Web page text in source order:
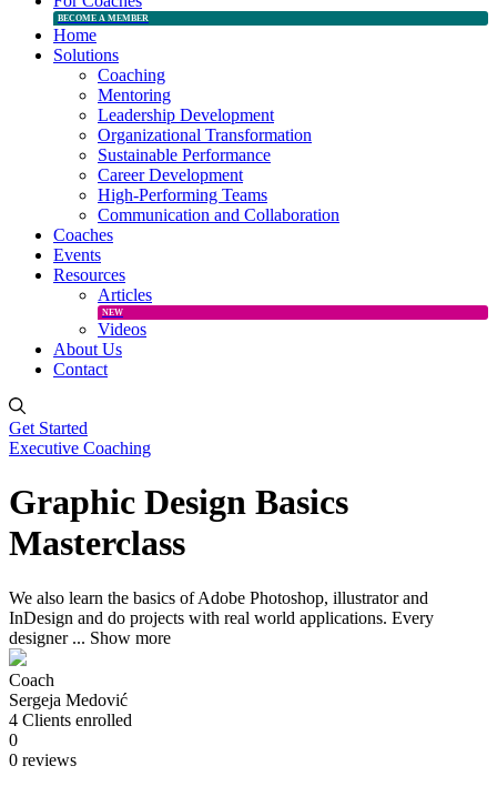
BECOME A MEMBER
Home
Solutions
Coaching
Mentoring
Leadership Development
Organizational Transformation
Sustainable Performance
Career Development
High-Performing Teams
Communication and Collaboration
Coaches
Events
Resources
Articles
NEW
Videos
About Us
Contact
Get Started
Executive Coaching
Graphic Design Basics
Masterclass
We also learn the basics of Adobe Photoshop, illustrator and
InDesign and do projects with real world applications. Every
designer ... Show more
Coach
Sergeja Medović
4 Clients enrolled
0
0 reviews